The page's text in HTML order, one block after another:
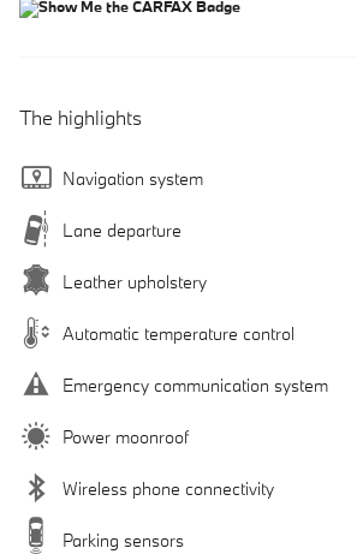
The highlights
Navigation system
Lane departure
Leather upholstery
Automatic temperature control
Emergency communication system
Power moonroof
Wireless phone connectivity
Parking sensors